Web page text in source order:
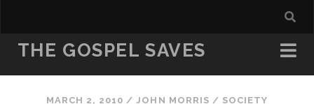
THE GOSPEL SAVES
MARCH 2, 2010 /JOHN MORRIS / SOCIETY